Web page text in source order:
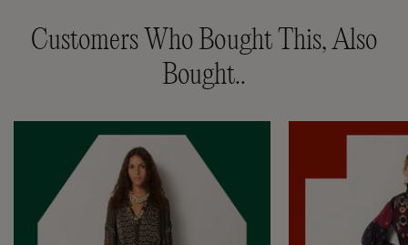
Customers Who Bought This, Also
Bought..